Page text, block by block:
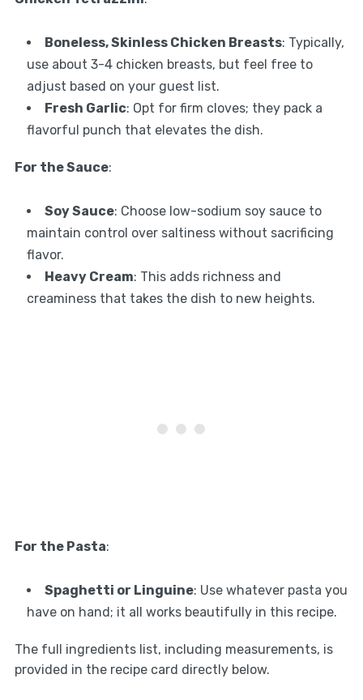
Boneless, Skinless Chicken Breasts: Typically,
use about 3-4 chicken breasts, but feel free to
adjust based on your guest list.
Fresh Garlic: Opt for firm cloves; they pack a
flavorful punch that elevates the dish.
For the Sauce:
Soy Sauce: Choose low-sodium soy sauce to
maintain control over saltiness without sacrificing
flavor.
Heavy Cream: This adds richness and
creaminess that takes the dish to new heights.
For the Pasta:
Spaghetti or Linguine: Use whatever pasta you
have on hand; it all works beautifully in this recipe.
The full ingredients list, including measurements, is
provided in the recipe card directly below.